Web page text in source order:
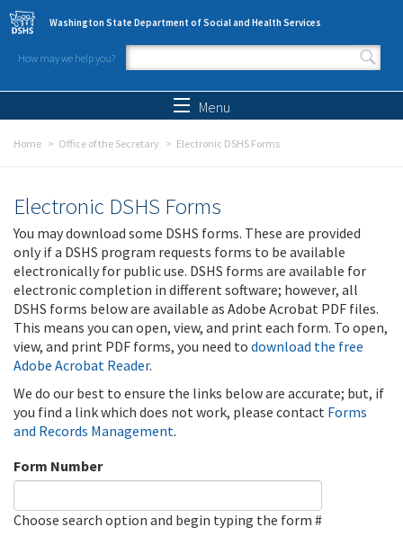
Skip to main content
Washington State Department of Social and Health Services
How may we help you?
Search form
Menu
Home Office of the Secretary Electronic DSHS Forms
Electronic DSHS Forms
You may download some DSHS forms. These are provided
only if a DSHS program requests forms to be available
electronically for public use. DSHS forms are available for
electronic completion in different software; however, all
DSHS forms below are available as Adobe Acrobat PDF files.
This means you can open, view, and print each form. To open,
view, and print PDF forms, you need to download the free
Adobe Acrobat Reader.
We do our best to ensure the links below are accurate; but, if
you find a link which does not work, please contact Forms
and Records Management.
Form Number
Choose search option and begin typing the form #